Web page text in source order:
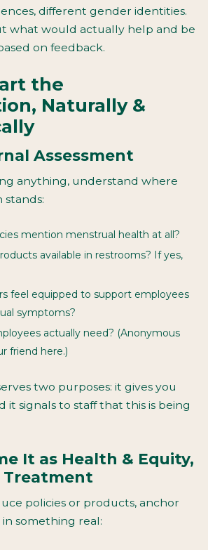
different gender identities.
what would actually help and be
on feedback.
the
Naturally &
Assessment
anything, understand where
stands:
mention menstrual health at all?
available in restrooms? If yes,
feel equipped to support employees
symptoms?
actually need? (Anonymous
friend here.)
two purposes: it gives you
it signals to staff that this is being
It as Health & Equity,
Treatment
policies or products, anchor
something real: